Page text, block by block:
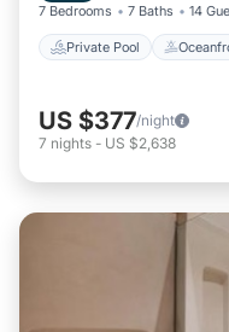
7 Bedrooms 7 Baths 14
Private Pool
US $377/night
7 nights - US $2,638